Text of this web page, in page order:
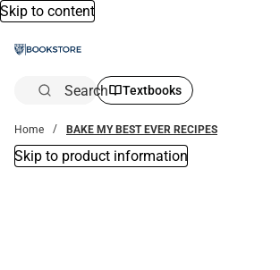
Skip to content
Search Textbooks
Home BAKE MY BEST EVER RECIPES
Skip to product information